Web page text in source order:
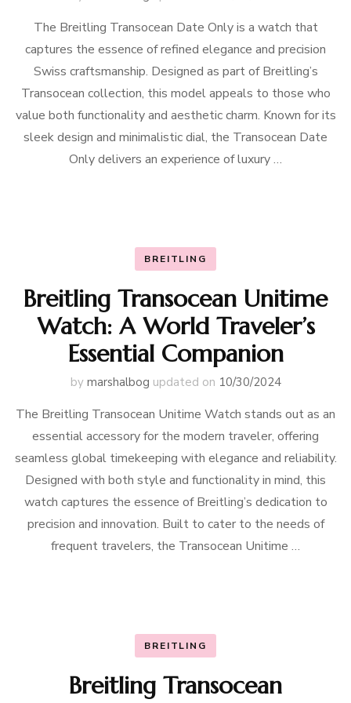
The Breitling Transocean Date Only is a watch that
captures the essence of refined elegance and precision
Swiss craftsmanship. Designed as part of Breitling’s
Transocean collection, this model appeals to those who
value both functionality and aesthetic charm. Known for its
sleek design and minimalistic dial, the Transocean Date
Only delivers an experience of luxury …
BREITLING
Breitling Transocean Unitime
Watch: A World Traveler’s
Essential Companion
by marshalbog updated on 10/30/2024
The Breitling Transocean Unitime Watch stands out as an
essential accessory for the modern traveler, offering
seamless global timekeeping with elegance and reliability.
Designed with both style and functionality in mind, this
watch captures the essence of Breitling’s dedication to
precision and innovation. Built to cater to the needs of
frequent travelers, the Transocean Unitime …
BREITLING
Breitling Transocean